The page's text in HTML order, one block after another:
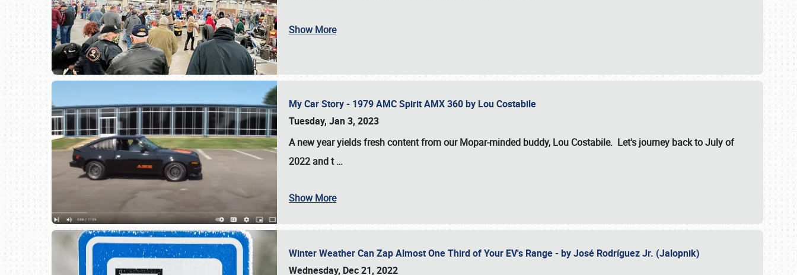
Show More
My Car Story - 1979 AMC Spirit AMX 360 by Lou Costabile
Tuesday, Jan 3, 2023
A new year yields fresh content from our Mopar-minded buddy, Lou Costabile. Let's journey back to July of
2022 and t…
Show More
Winter Weather Can Zap Almost One Third of Your EV's Range - by José Rodríguez Jr. (Jalopnik)
Wednesday, Dec 21, 2022